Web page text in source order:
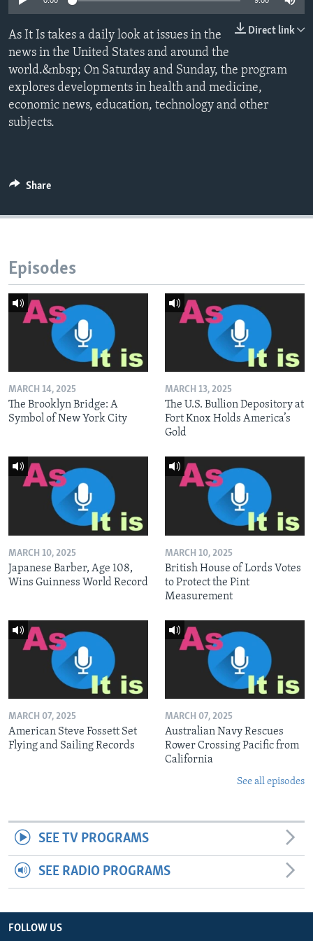
Direct link
As It Is takes a daily look at issues in the
news in the United States and around the
world.&nbsp; On Saturday and Sunday, the program
explores developments in health and medicine,
economic news, education, technology and other
subjects.
Share
Episodes
MARCH 14, 2025
The Brooklyn Bridge: A
Symbol of New York City
MARCH 13, 2025
The U.S. Bullion Depository at
Fort Knox Holds America’s
Gold
MARCH 10, 2025
Japanese Barber, Age 108,
Wins Guinness World Record
MARCH 10, 2025
British House of Lords Votes
to Protect the Pint
Measurement
MARCH 07, 2025
American Steve Fossett Set
Flying and Sailing Records
MARCH 07, 2025
Australian Navy Rescues
Rower Crossing Pacific from
California
See all episodes
SEE TV PROGRAMS
SEE RADIO PROGRAMS
FOLLOW US